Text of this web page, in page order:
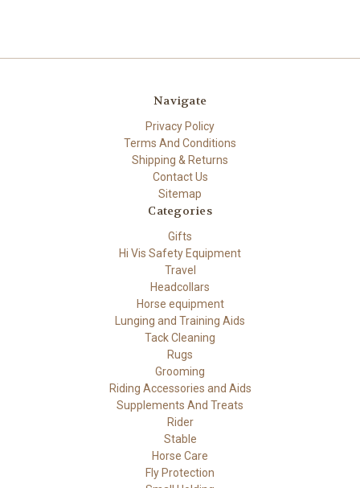
Navigate
Privacy Policy
Terms And Conditions
Shipping & Returns
Contact Us
Sitemap
Categories
Gifts
Hi Vis Safety Equipment
Travel
Headcollars
Horse equipment
Lunging and Training Aids
Tack Cleaning
Rugs
Grooming
Riding Accessories and Aids
Supplements And Treats
Rider
Stable
Horse Care
Fly Protection